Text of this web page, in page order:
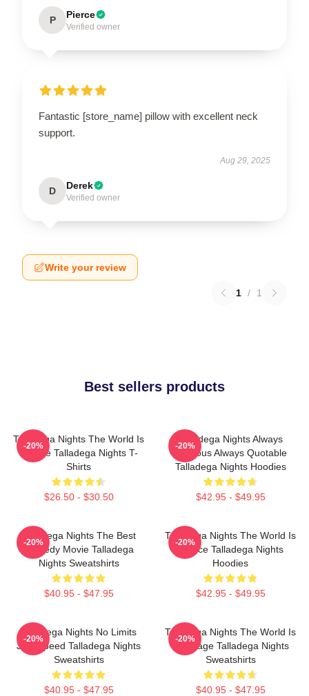
P Pierce
Verified owner
Fantastic [store_name] pillow with excellent neck
support.
Aug 29, 2025
D Derek
Verified owner
Write your review
1 / 1
Best sellers products
Talladega Nights The World Is
A Race Talladega Nights T-
Shirts
$26.50 - $30.50
-20%
Talladega Nights Always
Hilarious Always Quotable
Talladega Nights Hoodies
$42.95 - $49.95
-20%
Talladega Nights The Best
Comedy Movie Talladega
Nights Sweatshirts
$40.95 - $47.95
-20%
Talladega Nights The World Is
A Race Talladega Nights
Hoodies
$42.95 - $49.95
-20%
Talladega Nights No Limits
Just Speed Talladega Nights
Sweatshirts
$40.95 - $47.95
-20%
Talladega Nights The World Is
My Stage Talladega Nights
Sweatshirts
$40.95 - $47.95
-20%